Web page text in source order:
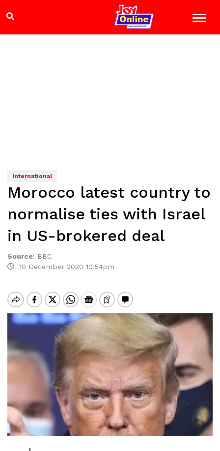
International
Morocco latest country to
normalise ties with Israel
in US-brokered deal
Source: BBC
10 December 2020 10:54pm